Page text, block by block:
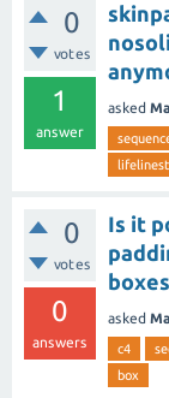
0
votes
1
answer
asked
0
votes
0
answers
Is it
asked
c4
box